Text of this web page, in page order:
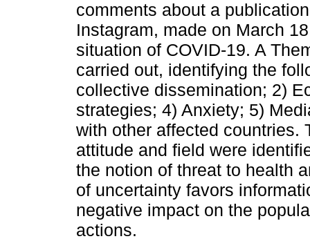
comments about a
Instagram, made on March
situation of COVID-19. A
carried out, identifying the
collective dissemination; 2)
strategies; 4) Anxiety; 5)
with other affected countries.
attitude and field were
the notion of threat to health
of uncertainty favors
negative impact on the
actions.